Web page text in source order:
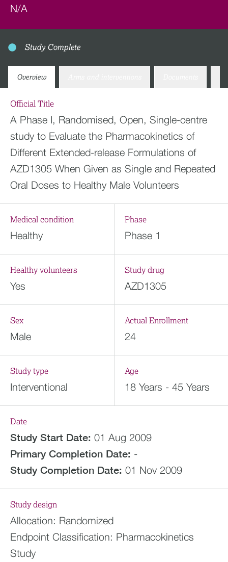
N/A
Study Complete
Overview
Official Title
A Phase I, Randomised, Open, Single-centre
study to Evaluate the Pharmacokinetics of
Different Extended-release Formulations of
AZD1305 When Given as Single and Repeated
Oral Doses to Healthy Male Volunteers
Medical condition
Healthy
Phase
Phase 1
Healthy volunteers
Yes
Study drug
AZD1305
Sex
Male
Actual Enrollment
24
Study type
Interventional
Age
18 Years - 45 Years
Date
Study Start Date: 01 Aug 2009
Primary Completion Date: -
Study Completion Date: 01 Nov 2009
Study design
Allocation: Randomized
Endpoint Classification: Pharmacokinetics
Study